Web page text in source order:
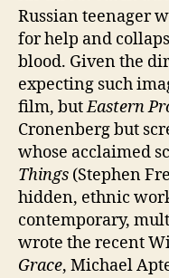
Russian teenager
for help and
blood. Given the
expecting such
film, butEastern
Cronenberg but
whose acclaimed
Things (Stephen
hidden, ethnic
contemporary,
wrote the recent
Grace, Michael